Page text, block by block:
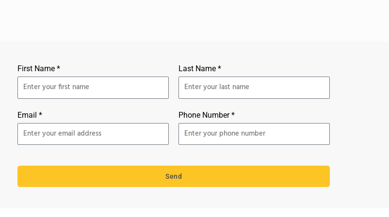
First Name * Last Name *
Email * Phone Number *
Send